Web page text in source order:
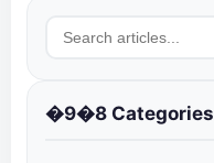
�9�8 Categories